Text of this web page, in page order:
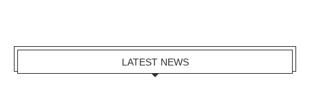
LATEST NEWS